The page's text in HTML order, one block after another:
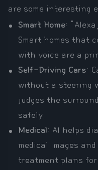
are some interesting
Smart Home:
Smart homes that
with voice are a
Self-Driving Cars:
without a steering
judges the
safely.
Medical: AI helps
medical images
treatment plans for